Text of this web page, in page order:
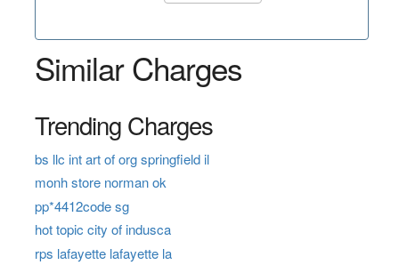
Similar Charges
Trending Charges
bs llc int art of org springfield il
monh store norman ok
pp*4412code sg
hot topic city of indusca
rps lafayette lafayette la